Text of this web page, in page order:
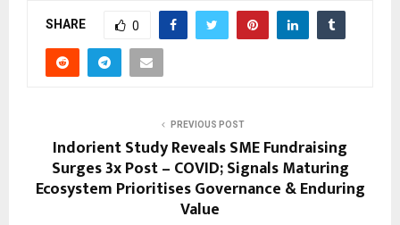
SHARE 0
PREVIOUS POST
Indorient Study Reveals SME Fundraising
Surges 3x Post – COVID; Signals Maturing
Ecosystem Prioritises Governance & Enduring
Value